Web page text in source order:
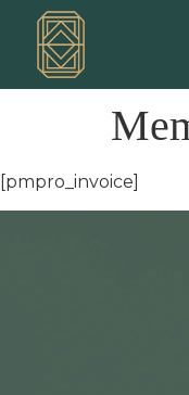
[pmpro_invoice]